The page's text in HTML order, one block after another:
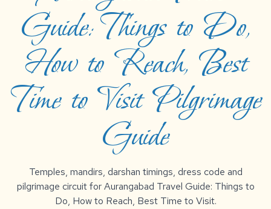
Guide: Things to Do,
How to Reach, Best
Time to Visit Pilgrimage
Guide
Temples, mandirs, darshan timings, dress code and
pilgrimage circuit for Aurangabad Travel Guide: Things to
Do, How to Reach, Best Time to Visit.